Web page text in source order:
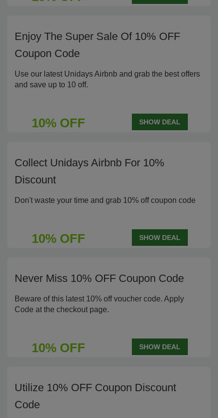
Enjoy The Super Sale Of 10% OFF
Coupon Code
Use our latest Unidays Airbnb and grab the best offers
and save up to 10 off.
10% OFF SHOW DEAL
Collect Unidays Airbnb For 10%
Discount
Don't waste your time and grab 10% off coupon code
10% OFF SHOW DEAL
Never Miss 10% OFF Coupon Code
Beware of this latest 10% off voucher code. Apply
Code at the checkout page.
10% OFF SHOW DEAL
Utilize 10% OFF Coupon Discount
Code